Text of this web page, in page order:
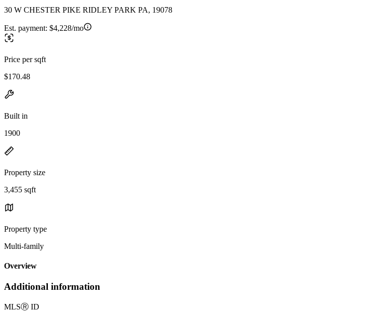
30 W CHESTER PIKE RIDLEY PARK PA, 19078
Est. payment: $4,228/mo
Price per sqft
$170.48
Built in
1900
Property size
3,455 sqft
Property type
Multi-family
Overview
Additional information
MLSⓇ ID